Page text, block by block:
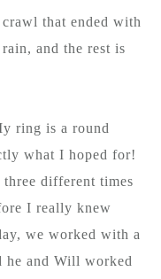
that ended with
and the rest is
ring is a round
what I hoped for!
different times
I really knew
we worked with a
he and Will worked